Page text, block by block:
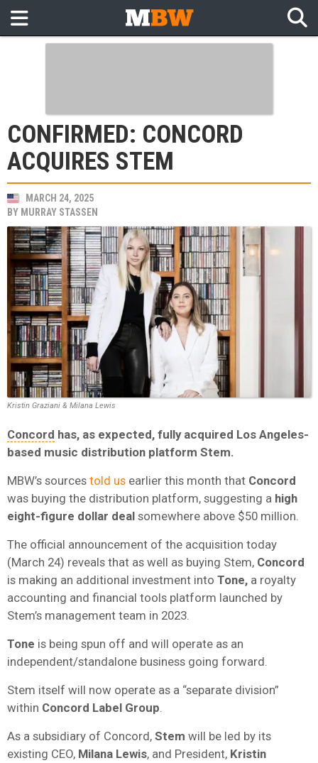
CONFIRMED: CONCORD
ACQUIRES STEM
MARCH 24, 2025
BY MURRAY STASSEN
Kristin Graziani & Milana Lewis
Concord has, as expected, fully acquired Los Angeles-
based music distribution platform Stem.
MBW’s sources told us earlier this month that Concord
was buying the distribution platform, suggesting a high
eight-figure dollar deal somewhere above $50 million.
The official announcement of the acquisition today
(March 24) reveals that as well as buying Stem, Concord
is making an additional investment into Tone, a royalty
accounting and financial tools platform launched by
Stem’s management team in 2023.
Tone is being spun off and will operate as an
independent/standalone business going forward.
Stem itself will now operate as a “separate division”
within Concord Label Group
As a subsidiary of Concord, Stem will be led by its
existing CEO, Milana Lewis, and President, Kristin